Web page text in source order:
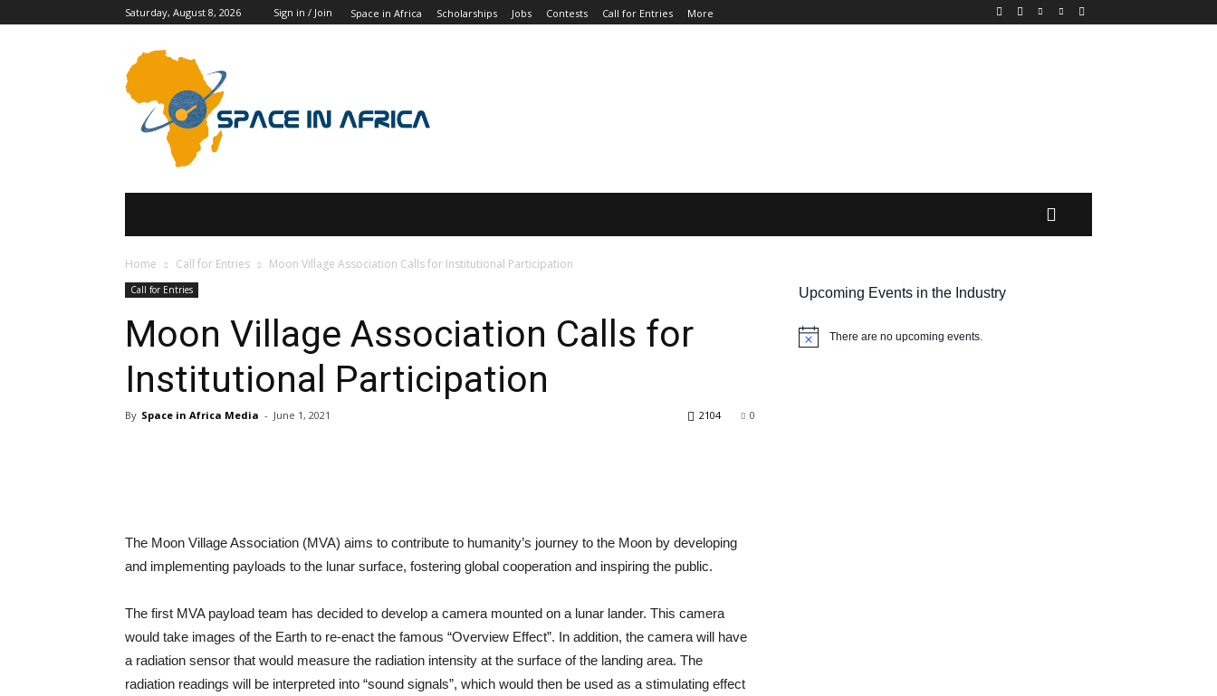
Saturday, August 8, 2026 Sign in / Join Space in Africa Scholarships Jobs Contests Call for Entries More
Home Call for Entries Moon Village Association Calls for Institutional Participation
Call for Entries
Moon Village Association Calls for
Institutional Participation
By Space in Africa Media - June 1, 2021 0
2104
The Moon Village Association (MVA) aims to contribute to humanity’s journey to the Moon by developing
and implementing payloads to the lunar surface, fostering global cooperation and inspiring the public.
The first MVA payload team has decided to develop a camera mounted on a lunar lander. This camera
would take images of the Earth to re-enact the famous “Overview Effect”. In addition, the camera will have
a radiation sensor that would measure the radiation intensity at the surface of the landing area. The
radiation readings will be interpreted into “sound signals”, which would then be used as a stimulating effect
Upcoming Events in the Industry
Notice There are no upcoming events.